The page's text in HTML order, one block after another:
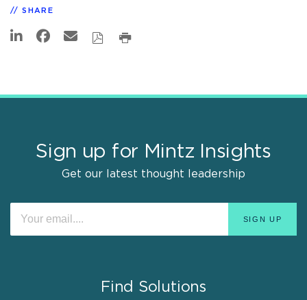
SHARE
Sign up for Mintz Insights
Get our latest thought leadership
Find Solutions